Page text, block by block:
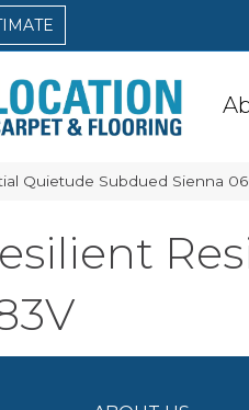
Quietude Subdued Sienna